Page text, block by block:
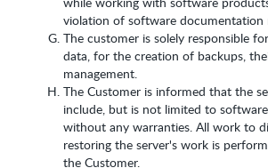
violation of software documentation
The customer is solely responsible
data, for the creation of backups,
management.
The Customer is informed that the
include, but is not limited to
without any warranties. All work to
restoring the server's work is
the Customer.